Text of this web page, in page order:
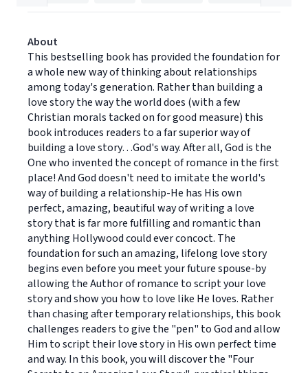
About
This bestselling book has provided the foundation for
a whole new way of thinking about relationships
among today's generation. Rather than building a
love story the way the world does (with a few
Christian morals tacked on for good measure) this
book introduces readers to a far superior way of
building a love story…God's way. After all, God is the
One who invented the concept of romance in the first
place! And God doesn't need to imitate the world's
way of building a relationship-He has His own
perfect, amazing, beautiful way of writing a love
story that is far more fulfilling and romantic than
anything Hollywood could ever concoct. The
foundation for such an amazing, lifelong love story
begins even before you meet your future spouse-by
allowing the Author of romance to script your love
story and show you how to love like He loves. Rather
than chasing after temporary relationships, this book
challenges readers to give the "pen" to God and allow
Him to script their love story in His own perfect time
and way. In this book, you will discover the "Four